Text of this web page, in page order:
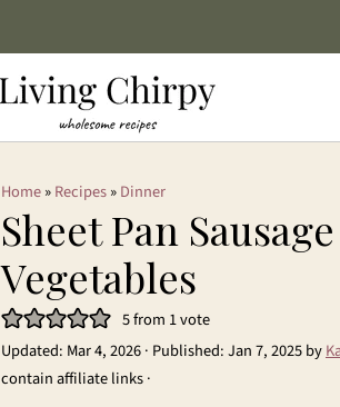
Home»Recipes»Dinner
Sheet Pan
Vegetables
5from 1 vote
Updated: Mar 4, 2026· Published:Jan 7, 2025by
contain affiliate links ·